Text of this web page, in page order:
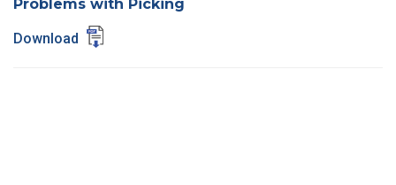
Problems with Picking
Download